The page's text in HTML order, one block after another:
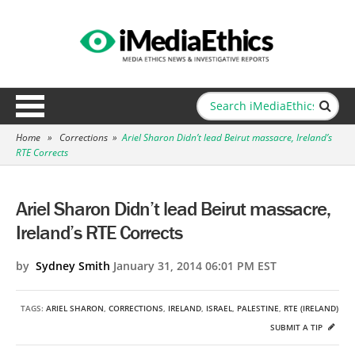
Home » Corrections » Ariel Sharon Didn’t lead Beirut massacre, Ireland’s
RTE Corrects
Ariel Sharon Didn’t lead Beirut massacre,
Ireland’s RTE Corrects
by Sydney Smith January 31, 2014 06:01 PM EST
TAGS: ARIEL SHARON, CORRECTIONS, IRELAND, ISRAEL, PALESTINE, RTE (IRELAND)
SUBMIT A TIP